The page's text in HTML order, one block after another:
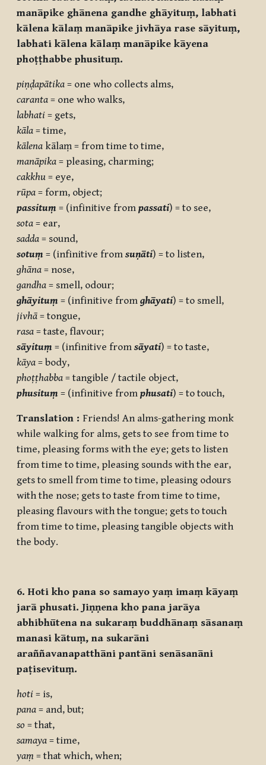
manāpike ghānena gandhe ghāyituṃ, labhati
kālena kālaṃ manāpike jivhāya rase sāyituṃ,
labhati kālena kālaṃ manāpike kāyena
phoṭṭhabbe phusituṃ.
piṇḍapātika = one who collects alms,
caranta = one who walks,
labhati = gets,
kāla = time,
kālena kālaṃ = from time to time,
manāpika = pleasing, charming;
cakkhu = eye,
rūpa = form, object;
passituṃ = (infinitive from passati) = to see,
sota = ear,
sadda = sound,
sotuṃ = (infinitive from suṇāti) = to listen,
ghāna = nose,
gandha = smell, odour;
ghāyituṃ = (infinitive from ghāyati) = to smell,
jivhā = tongue,
rasa = taste, flavour;
sāyituṃ = (infinitive from sāyati) = to taste,
kāya = body,
phoṭṭhabba = tangible / tactile object,
phusituṃ = (infinitive from phusati) = to touch,
Translation : Friends! An alms-gathering monk
while walking for alms, gets to see from time to
time, pleasing forms with the eye; gets to listen
from time to time, pleasing sounds with the ear,
gets to smell from time to time, pleasing odours
with the nose; gets to taste from time to time,
pleasing flavours with the tongue; gets to touch
from time to time, pleasing tangible objects with
the body.
6. Hoti kho pana so samayo yaṃ imaṃ kāyaṃ
jarā phusati. Jiṇṇena kho pana jarāya
abhibhūtena na sukaraṃ buddhānaṃ sāsanaṃ
manasi kātuṃ, na sukarāni
araññavanapatthāni pantāni senāsanāni
paṭisevituṃ.
hoti = is,
pana = and, but;
so = that,
samaya = time,
yaṃ = that which, when;